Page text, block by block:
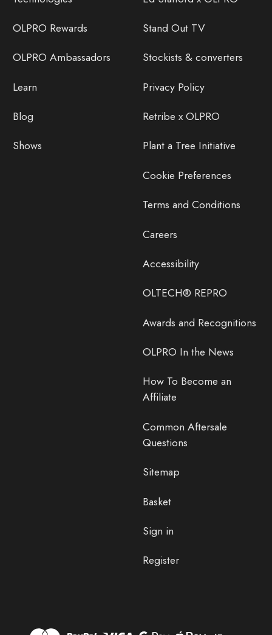
OLPRO Rewards
OLPRO Ambassadors
Learn
Blog
Shows
Stand Out TV
Stockists & converters
Privacy Policy
Retribe x OLPRO
Plant a Tree Initiative
Cookie Preferences
Terms and Conditions
Careers
Accessibility
OLTECH® REPRO
Awards and Recognitions
OLPRO In the News
How To Become an
Affiliate
Common Aftersale
Questions
Sitemap
Basket
Sign in
Register